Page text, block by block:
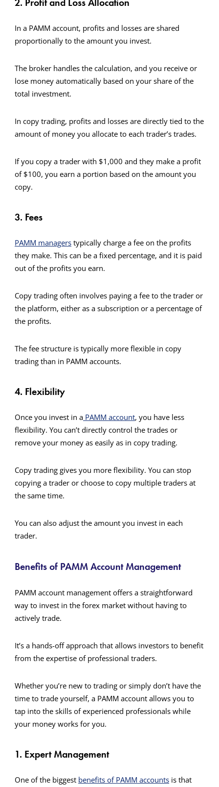
In a PAMM account, profits and losses are shared
proportionally to the amount you invest.
The broker handles the calculation, and you receive or
lose money automatically based on your share of the
total investment.
In copy trading, profits and losses are directly tied to the
amount of money you allocate to each trader’s trades.
If you copy a trader with $1,000 and they make a profit
of $100, you earn a portion based on the amount you
copy.
3. Fees
PAMM managers typically charge a fee on the profits
they make. This can be a fixed percentage, and it is paid
out of the profits you earn.
Copy trading often involves paying a fee to the trader or
the platform, either as a subscription or a percentage of
the profits.
The fee structure is typically more flexible in copy
trading than in PAMM accounts.
4. Flexibility
Once you invest in a PAMM account, you have less
flexibility. You can’t directly control the trades or
remove your money as easily as in copy trading.
Copy trading gives you more flexibility. You can stop
copying a trader or choose to copy multiple traders at
the same time.
You can also adjust the amount you invest in each
trader.
Benefits of PAMM Account Management
PAMM account management offers a straightforward
way to invest in the forex market without having to
actively trade.
It’s a hands-off approach that allows investors to benefit
from the expertise of professional traders.
Whether you’re new to trading or simply don’t have the
time to trade yourself, a PAMM account allows you to
tap into the skills of experienced professionals while
your money works for you.
1. Expert Management
One of the biggest benefits of PAMM accounts is that